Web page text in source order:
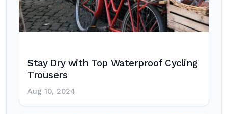
Stay Dry with Top Waterproof Cycling
Trousers
Aug 10, 2024